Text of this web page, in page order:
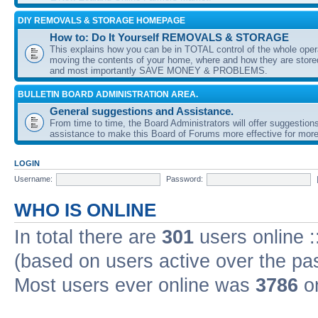
DIY REMOVALS & STORAGE HOMEPAGE
How to: Do It Yourself REMOVALS & STORAGE
This explains how you can be in TOTAL control of the whole
moving the contents of your home, where and how they are
and most importantly SAVE MONEY & PROBLEMS.
BULLETIN BOARD ADMINISTRATION AREA.
General suggestions and Assistance.
From time to time, the Board Administrators will offer
assistance to make this Board of Forums more effective for
LOGIN
Username:
Password:
WHO IS ONLINE
In total there are 301 users online
(based on users active over the
Most users ever online was 3786